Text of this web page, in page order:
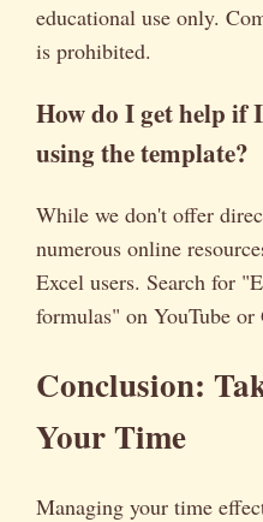
educational use only.
is prohibited.
How do I get help if
using the template?
While we don't offer
numerous online
Excel users. Search for
formulas" on YouTube or
Conclusion:
Your Time
Managing your time